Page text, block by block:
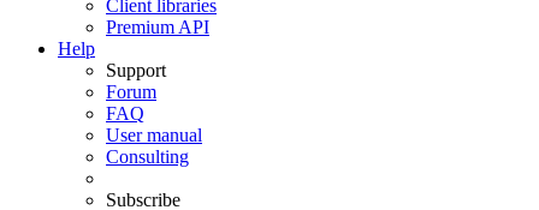
Client libraries
Premium API
Help
Support
Forum
FAQ
User manual
Consulting
Subscribe